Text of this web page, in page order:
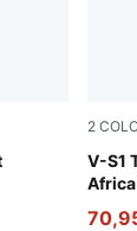
Ivory
2
V-S1
For